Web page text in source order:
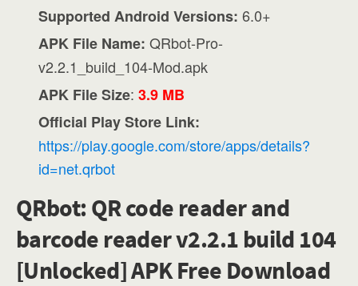
Supported Android Versions: 6.0+
APK File Name: QRbot-Pro-
v2.2.1_build_104-Mod.apk
APK File Size:3.9 MB
Official Play Store Link:
https://play.google.com/store/apps/details?
id=net.qrbot
QRbot: QR code reader and
barcode reader v2.2.1 build 104
[Unlocked] APK Free Download